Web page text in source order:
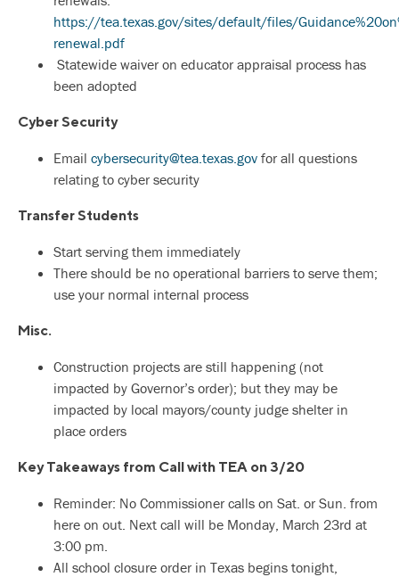
https://tea.texas.gov/sites/default/files/
renewal.pdf
Statewide waiver on educator appraisal process has
been adopted
Cyber Security
Email cybersecurity@tea.texas.gov for all questions
relating to cyber security
Transfer Students
Start serving them immediately
There should be no operational barriers to serve them;
use your normal internal process
Misc.
Construction projects are still happening (not
impacted by Governor’s order); but they may be
impacted by local mayors/county judge shelter in
place orders
Key Takeaways from Call with TEA on 3/20
Reminder: No Commissioner calls on Sat. or Sun. from
here on out. Next call will be Monday, March 23rd at
3:00 pm.
All school closure order in Texas begins tonight,